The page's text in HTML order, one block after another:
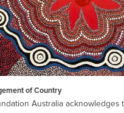
of Country
Australia acknowledges